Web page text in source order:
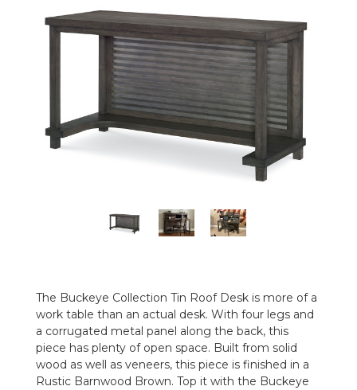
The Buckeye Collection Tin Roof Desk is more of a
work table than an actual desk. With four legs and
a corrugated metal panel along the back, this
piece has plenty of open space. Built from solid
wood as well as veneers, this piece is finished in a
Rustic Barnwood Brown. Top it with the Buckeye